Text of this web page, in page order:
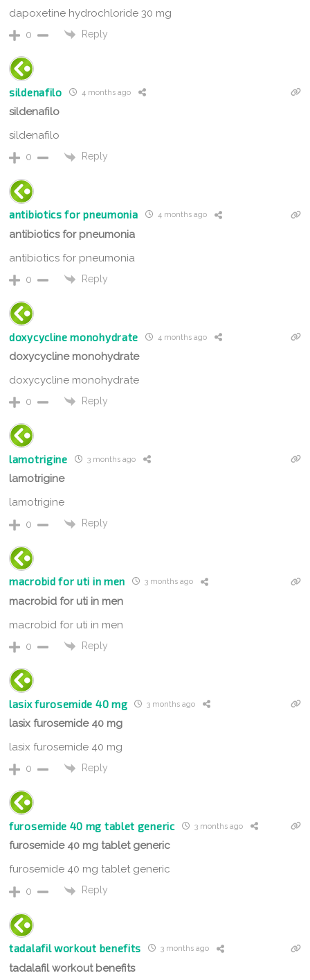
dapoxetine hydrochloride 30 mg
0 Reply
sildenafilo 4 months ago
sildenafilo
sildenafilo
0 Reply
antibiotics for pneumonia 4 months ago
antibiotics for pneumonia
antibiotics for pneumonia
0 Reply
doxycycline monohydrate 4 months ago
doxycycline monohydrate
doxycycline monohydrate
0 Reply
lamotrigine 3 months ago
lamotrigine
lamotrigine
0 Reply
macrobid for uti in men 3 months ago
macrobid for uti in men
macrobid for uti in men
0 Reply
lasix furosemide 40 mg 3 months ago
lasix furosemide 40 mg
lasix furosemide 40 mg
0 Reply
furosemide 40 mg tablet generic 3 months ago
furosemide 40 mg tablet generic
furosemide 40 mg tablet generic
0 Reply
tadalafil workout benefits 3 months ago
tadalafil workout benefits